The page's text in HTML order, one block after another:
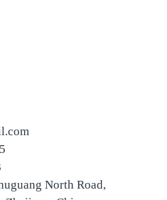
North Road,